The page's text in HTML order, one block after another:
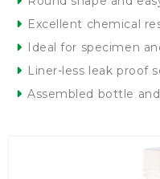
Excellent chemical
Ideal for specimen
Liner-less leak proof
Assembled bottle